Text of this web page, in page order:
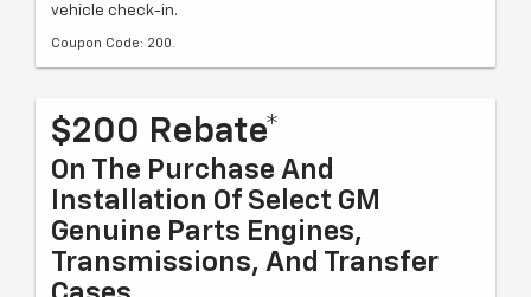
vehicle check-in.
Coupon Code: 200.
$200 Rebate*
On The Purchase And
Installation Of Select GM
Genuine Parts Engines,
Transmissions, And Transfer